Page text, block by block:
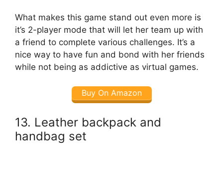
What makes this game stand out even more is
it’s 2-player mode that will let her team up with
a friend to complete various challenges. It’s a
nice way to have fun and bond with her friends
while not being as addictive as virtual games.
Buy On Amazon
13. Leather backpack and
handbag set